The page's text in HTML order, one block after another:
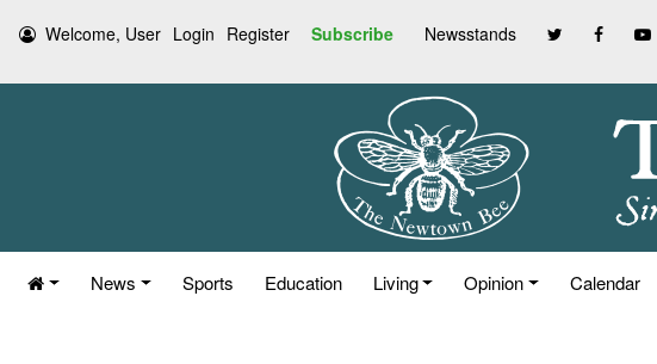
Welcome, User Login Register Subscribe Newsstands
News Sports Education Living Opinion Calendar